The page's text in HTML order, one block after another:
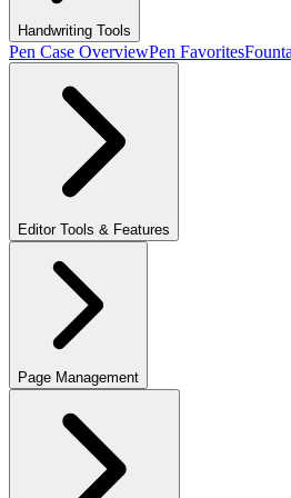
Handwriting Tools
Pen Case OverviewPen Favorites
Editor Tools & Features
Page Management